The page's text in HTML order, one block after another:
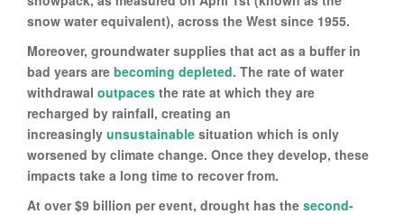
snow water equivalent), across the West since 1955.
Moreover, groundwater supplies that act as a buffer in
bad years are becoming depleted. The rate of water
withdrawal outpaces the rate at which they are
recharged by rainfall, creating an
increasingly unsustainable situation which is only
worsened by climate change. Once they develop, these
impacts take a long time to recover from.
At over $9 billion per event, drought has the second-